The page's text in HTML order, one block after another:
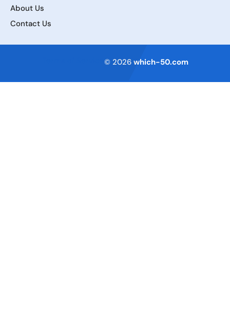
About Us
Contact Us
© 2026 which-50.com